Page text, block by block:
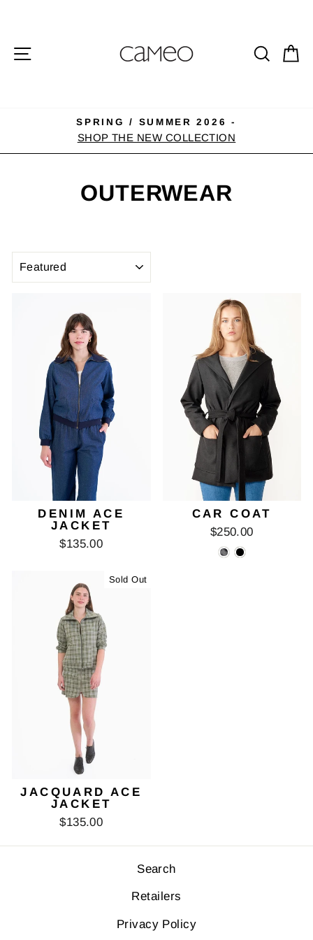
content SITE NAVIGATION
Pause
slideshow
SPRING / SUMMER 2026 -
SHOP THE NEW COLLECTION
OUTERWEAR
DENIM ACE
JACKET
$135.00
CAR COAT
$250.00
Sold Out
JACQUARD ACE
JACKET
$135.00
Search
Retailers
Privacy Policy